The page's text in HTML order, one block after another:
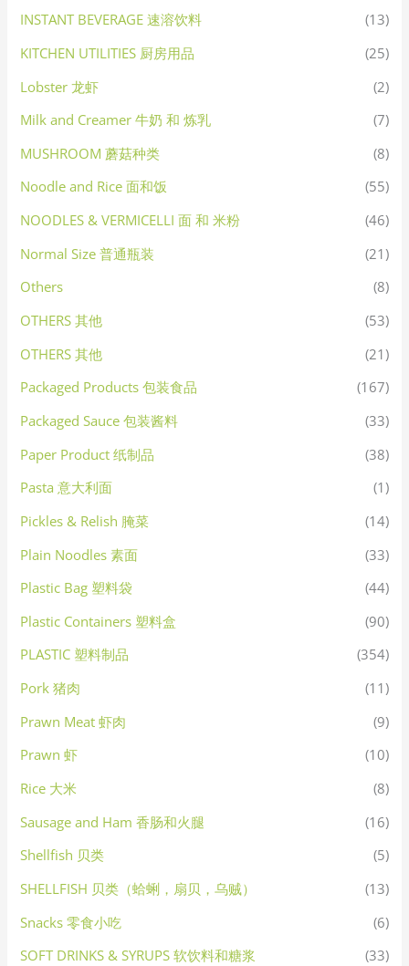
INSTANT BEVERAGE 速溶饮料
(13)
KITCHEN UTILITIES 厨房用品
(25)
Lobster 龙虾
(2)
Milk and Creamer 牛奶 和 炼乳
(7)
MUSHROOM 蘑菇种类
(8)
Noodle and Rice 面和饭
(55)
NOODLES & VERMICELLI 面 和 米粉
(46)
Normal Size 普通瓶装
(21)
Others
(8)
OTHERS 其他
(53)
OTHERS 其他
(21)
Packaged Products 包装食品
(167)
Packaged Sauce 包装酱料
(33)
Paper Product 纸制品
(38)
Pasta 意大利面
(1)
Pickles & Relish 腌菜
(14)
Plain Noodles 素面
(33)
Plastic Bag 塑料袋
(44)
Plastic Containers 塑料盒
(90)
PLASTIC 塑料制品
(354)
Pork 猪肉
(11)
Prawn Meat 虾肉
(9)
Prawn 虾
(10)
Rice 大米
(8)
Sausage and Ham 香肠和火腿
(16)
Shellfish 贝类
(5)
SHELLFISH 贝类（蛤蜊，扇贝，乌贼）
(13)
Snacks 零食小吃
(6)
SOFT DRINKS & SYRUPS 软饮料和糖浆
(33)